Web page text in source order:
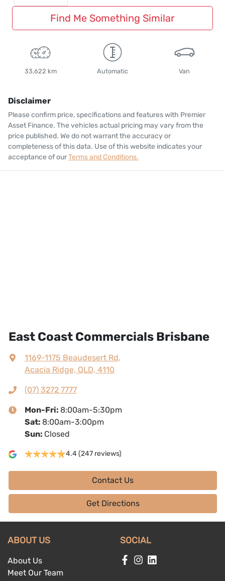
Find Me Something Similar
33,622 km Automatic Van
Disclaimer
Please confirm price, specifications and features with Premier
Asset Finance. The vehicles actual pricing may vary from the
price published. We do not warrant the accuracy or
completeness of this data. Use of this website indicates your
acceptance of ourTerms and Conditions.
East Coast Commercials Brisbane
1169-1175 Beaudesert Rd,
Acacia Ridge, QLD, 4110
(07) 3272 7777
Mon-Fri: 8:00am-5:30pm
Sat: 8:00am-3:00pm
Sun: Closed
4.4(247 reviews)
Contact Us
Get Directions
ABOUT US
About Us
Meet Our Team
SOCIAL